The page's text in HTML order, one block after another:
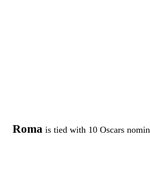
Roma is tied with 10 Oscars